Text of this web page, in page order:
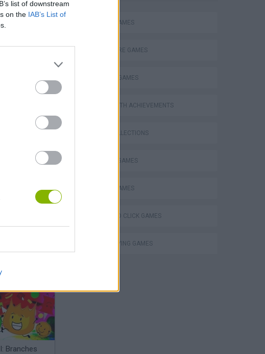
list of downstream
on the IAB’s List of
Tag
Branches
ACTION GAMES
ADVENTURE GAMES
FIGHTING GAMES
GAMES WITH ACHIEVEMENTS
GAME COLLECTIONS
DEFENSE GAMES
MOBILE GAMES
POINT AND CLICK GAMES
ROLE-PLAYING GAMES